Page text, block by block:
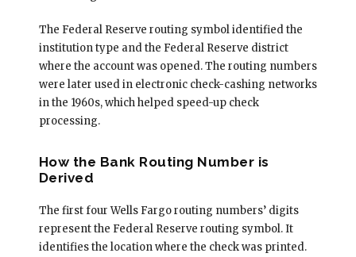
The Federal Reserve routing symbol identified the
institution type and the Federal Reserve district
where the account was opened. The routing numbers
were later used in electronic check-cashing networks
in the 1960s, which helped speed-up check
processing.
How the Bank Routing Number is
Derived
The first four Wells Fargo routing numbers’ digits
represent the Federal Reserve routing symbol. It
identifies the location where the check was printed.